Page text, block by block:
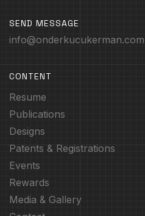
SEND MESSAGE
info@onderkucukerman.com
CONTENT
Resume
Publications
Designs
Patents & Registrations
Events
Rewards
Media & Gallery